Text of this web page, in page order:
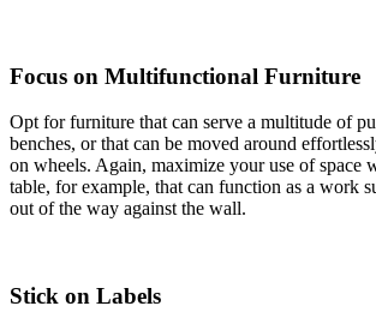
Focus on Multifunctional Furniture
Opt for furniture that can serve a multitude of
benches, or that can be moved around
on wheels. Again, maximize your use of space
table, for example, that can function as a work
out of the way against the wall.
Stick on Labels